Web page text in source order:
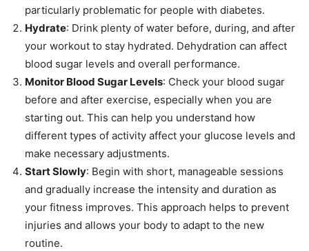
particularly problematic for people with diabetes.
Hydrate: Drink plenty of water before, during, and after
your workout to stay hydrated. Dehydration can affect
blood sugar levels and overall performance.
Monitor Blood Sugar Levels: Check your blood sugar
before and after exercise, especially when you are
starting out. This can help you understand how
different types of activity affect your glucose levels and
make necessary adjustments.
Start Slowly: Begin with short, manageable sessions
and gradually increase the intensity and duration as
your fitness improves. This approach helps to prevent
injuries and allows your body to adapt to the new
routine.